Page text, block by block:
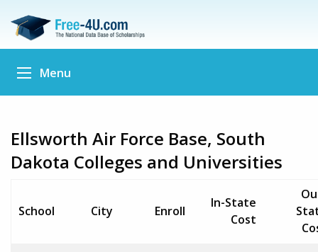
Menu
Ellsworth Air Force Base, South
Dakota Colleges and Universities
School City Enroll
In-State
Cost